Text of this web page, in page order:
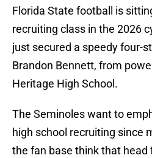
Florida State football is
recruiting class in the 2026
just secured a speedy four-
Brandon Bennett, from
Heritage High School.
The Seminoles want to
high school recruiting since
the fan base think that head